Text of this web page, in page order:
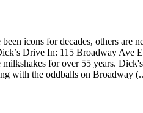
icons for decades, others are
Drive In: 115 Broadway Ave
for over 55 years.
with the oddballs on Broadway